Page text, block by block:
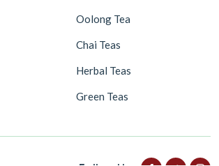
Oolong Tea
Chai Teas
Herbal Teas
Green Teas